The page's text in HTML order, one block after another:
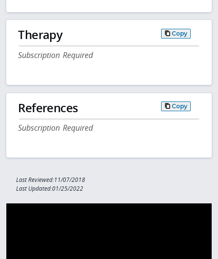
Therapy Copy
Subscription Required
References Copy
Subscription Required
Last Reviewed:11/07/2018
Last Updated:01/25/2022